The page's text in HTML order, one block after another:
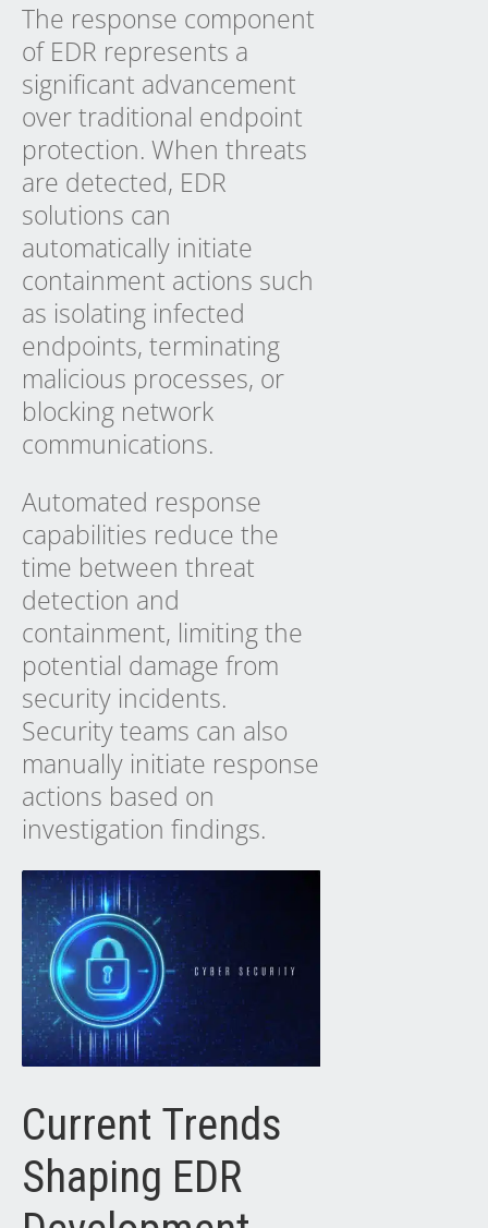
The response component
of EDR represents a
significant advancement
over traditional endpoint
protection. When threats
are detected, EDR
solutions can
automatically initiate
containment actions such
as isolating infected
endpoints, terminating
malicious processes, or
blocking network
communications.
Automated response
capabilities reduce the
time between threat
detection and
containment, limiting the
potential damage from
security incidents.
Security teams can also
manually initiate response
actions based on
investigation findings.
Current Trends
Shaping EDR